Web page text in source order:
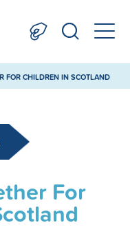
FOR CHILDREN IN SCOTLAND
For